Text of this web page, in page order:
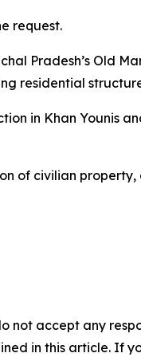
request.
Pradesh’s Old
residential
in Khan Younis
of civilian
not accept any
in this article. If